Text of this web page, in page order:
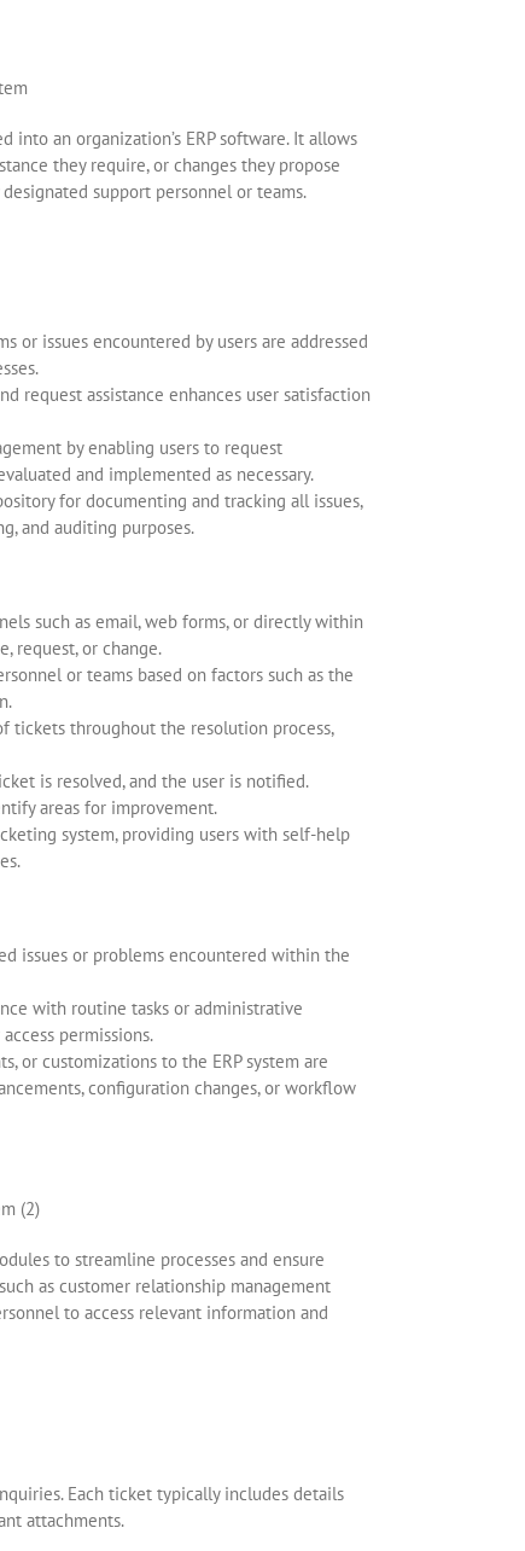
into an organization’s ERP software. It allows
they require, or changes they propose
support personnel or teams.
or issues encountered by users are addressed
request assistance enhances user satisfaction
by enabling users to request
and implemented as necessary.
for documenting and tracking all issues,
and auditing purposes.
such as email, web forms, or directly within
request, or change.
or teams based on factors such as the
tickets throughout the resolution process,
is resolved, and the user is notified.
areas for improvement.
system, providing users with self-help
issues or problems encountered within the
with routine tasks or administrative
permissions.
or customizations to the ERP system are
configuration changes, or workflow
to streamline processes and ensure
as customer relationship management
to access relevant information and
Each ticket typically includes details
attachments.